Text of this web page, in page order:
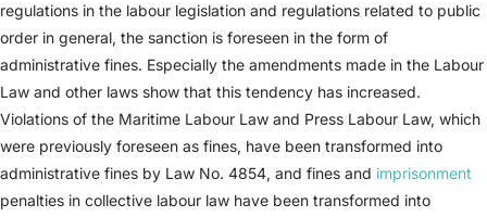
regulations in the labour legislation and regulations related to public
order in general, the sanction is foreseen in the form of
administrative fines. Especially the amendments made in the Labour
Law and other laws show that this tendency has increased.
Violations of the Maritime Labour Law and Press Labour Law, which
were previously foreseen as fines, have been transformed into
administrative fines by Law No. 4854, and fines and imprisonment
penalties in collective labour law have been transformed into